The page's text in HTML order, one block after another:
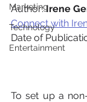
Marketing
Technology
Entertainment
Author: Irene
Connect with
Date of
To set up a